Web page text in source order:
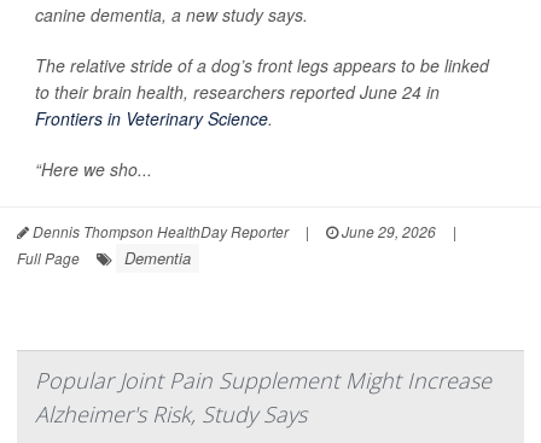
canine dementia, a new study says.
The relative stride of a dog’s front legs appears to be linked
to their brain health, researchers reported June 24 in
Frontiers in Veterinary Science.
“Here we sho...
Dennis Thompson HealthDay Reporter | June 29, 2026
|
Full Page
Dementia
Popular Joint Pain Supplement Might Increase
Alzheimer's Risk, Study Says